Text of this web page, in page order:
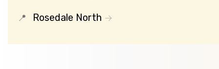
Rosedale North